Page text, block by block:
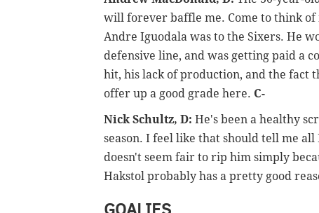
will forever baffle me. Come to think
Andre Iguodala was to the Sixers. He
defensive line, and was getting paid a
hit, his lack of production, and the fact
offer up a good grade here. C-
Nick Schultz, D: He's been a healthy
season. I feel like that should tell me
doesn't seem fair to rip him simply
Hakstol probably has a pretty good